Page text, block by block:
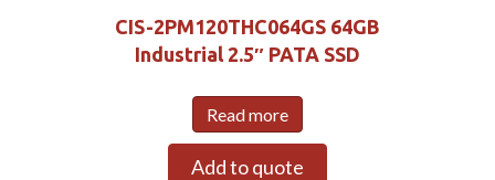
CIS-2PM120THC064GS 64GB
Industrial 2.5″ PATA SSD
Read more
Add to quote